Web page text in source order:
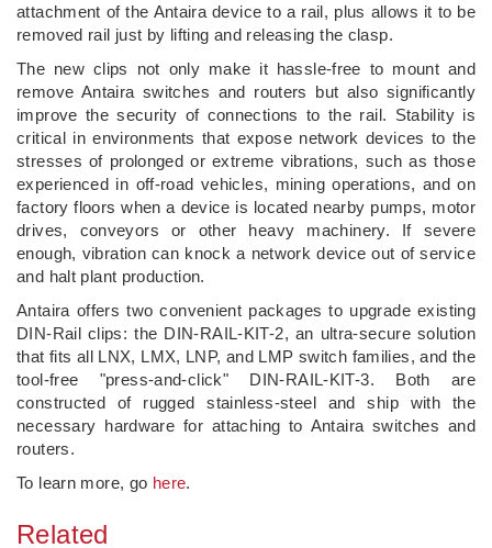
attachment of the Antaira device to a rail, plus allows it to be
removed rail just by lifting and releasing the clasp.
The new clips not only make it hassle-free to mount and
remove Antaira switches and routers but also significantly
improve the security of connections to the rail. Stability is
critical in environments that expose network devices to the
stresses of prolonged or extreme vibrations, such as those
experienced in off-road vehicles, mining operations, and on
factory floors when a device is located nearby pumps, motor
drives, conveyors or other heavy machinery. If severe
enough, vibration can knock a network device out of service
and halt plant production.
Antaira offers two convenient packages to upgrade existing
DIN-Rail clips: the DIN-RAIL-KIT-2, an ultra-secure solution
that fits all LNX, LMX, LNP, and LMP switch families, and the
tool-free "press-and-click" DIN-RAIL-KIT-3. Both are
constructed of rugged stainless-steel and ship with the
necessary hardware for attaching to Antaira switches and
routers.
To learn more, go here.
Related